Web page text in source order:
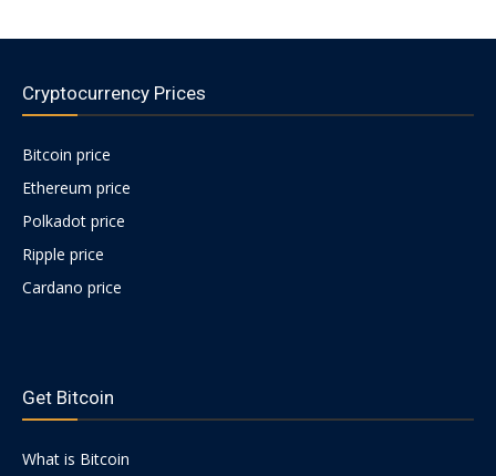
Cryptocurrency Prices
Bitcoin price
Ethereum price
Polkadot price
Ripple price
Cardano price
1g.html
Get Bitcoin
What is Bitcoin